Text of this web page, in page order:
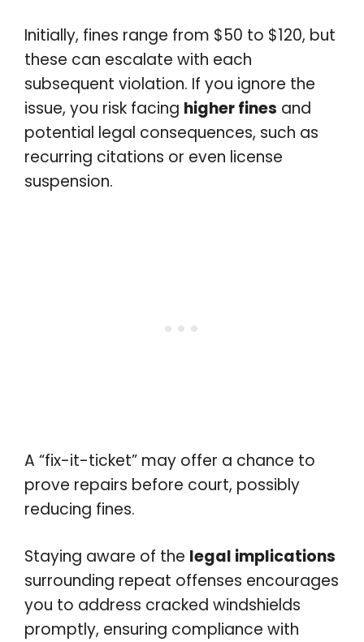
Initially, fines range from $50 to $120, but
these can escalate with each
subsequent violation. If you ignore the
issue, you risk facing higher fines and
potential legal consequences, such as
recurring citations or even license
suspension.
A “fix-it-ticket” may offer a chance to
prove repairs before court, possibly
reducing fines.
Staying aware of the legal implications
surrounding repeat offenses encourages
you to address cracked windshields
promptly, ensuring compliance with